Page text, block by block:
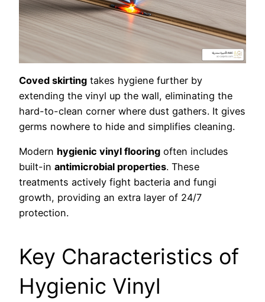
Coved skirting takes hygiene further by
extending the vinyl up the wall, eliminating the
hard-to-clean corner where dust gathers. It gives
germs nowhere to hide and simplifies cleaning.
Modern hygienic vinyl flooring often includes
built-in antimicrobial properties. These
treatments actively fight bacteria and fungi
growth, providing an extra layer of 24/7
protection.
Key Characteristics of
Hygienic Vinyl